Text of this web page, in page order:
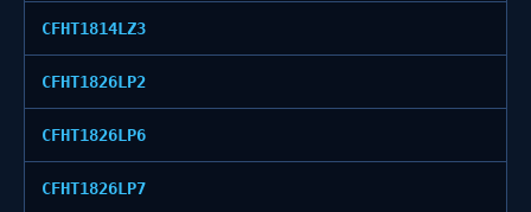
CFHT1814LZ3
CFHT1826LP2
CFHT1826LP6
CFHT1826LP7